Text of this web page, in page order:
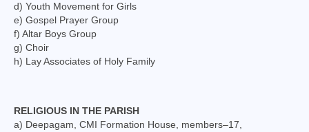
d) Youth Movement for Girls
e) Gospel Prayer Group
f) Altar Boys Group
g) Choir
h) Lay Associates of Holy Family
RELIGIOUS IN THE PARISH
a) Deepagam, CMI Formation House, members–17,